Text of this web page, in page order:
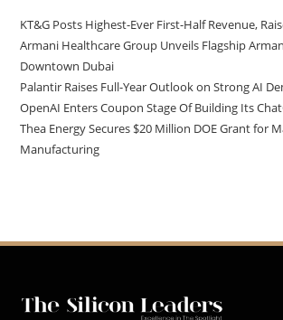
KT&G Posts Highest-Ever First-Half Revenue,
Armani Healthcare Group Unveils Flagship
Downtown Dubai
Palantir Raises Full-Year Outlook on Strong AI
OpenAI Enters Coupon Stage Of Building Its
Thea Energy Secures $20 Million DOE Grant for
Manufacturing